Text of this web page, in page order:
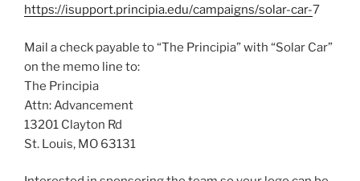
https://isupport.principia.edu/campaigns/solar-car-7
Mail a check payable to “The Principia” with “Solar Car”
on the memo line to:
The Principia
Attn: Advancement
13201 Clayton Rd
St. Louis, MO 63131